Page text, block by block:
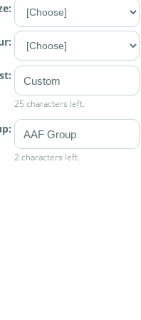
25 characters left.
2 characters left.